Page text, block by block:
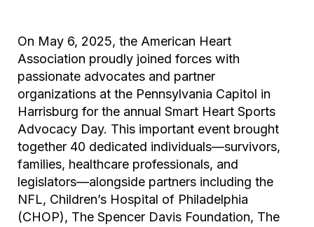
On May 6, 2025, the American Heart
Association proudly joined forces with
passionate advocates and partner
organizations at the Pennsylvania Capitol in
Harrisburg for the annual Smart Heart Sports
Advocacy Day. This important event brought
together 40 dedicated individuals—survivors,
families, healthcare professionals, and
legislators—alongside partners including the
NFL, Children’s Hospital of Philadelphia
(CHOP), The Spencer Davis Foundation, The